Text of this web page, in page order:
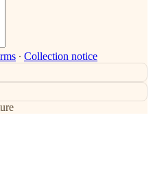
∙ Collection notice